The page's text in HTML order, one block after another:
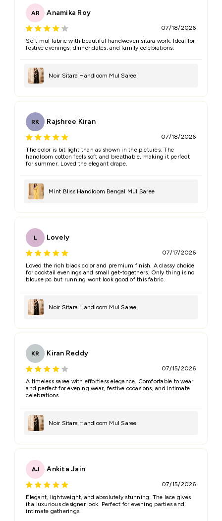
Name *
Cancel Submit
AR Anamika Roy
07/18/2026
Soft mul fabric with beautiful handwoven sitara work. Ideal for
festive evenings, dinner dates, and family celebrations.
Noir Sitara Handloom Mul Saree
RK Rajshree Kiran
07/18/2026
The color is bit light than as shown in the pictures. The
handloom cotton feels soft and breathable, making it perfect
for summer. Loved the elegant drape.
Mint Bliss Handloom Bengal Mul Saree
L Lovely
07/17/2026
Loved the rich black color and premium finish. A classy choice
for cocktail evenings and small get-togethers. Only thing is no
blouse pc but running wont look good of this fabric.
Noir Sitara Handloom Mul Saree
KR Kiran Reddy
07/15/2026
A timeless saree with effortless elegance. Comfortable to wear
and perfect for evening wear, festive occasions, and intimate
celebrations.
Noir Sitara Handloom Mul Saree
AJ Ankita Jain
07/15/2026
Elegant, lightweight, and absolutely stunning. The lace gives
it a luxurious designer look. Perfect for evening parties and
intimate gatherings.